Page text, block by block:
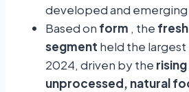
developed and
Based on form , the
segment held the largest
2024, driven by the
unprocessed, natural